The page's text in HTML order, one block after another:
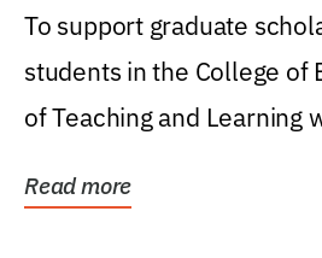
Research Award
To support graduate
students in the College of
of Teaching and Learning
Read more